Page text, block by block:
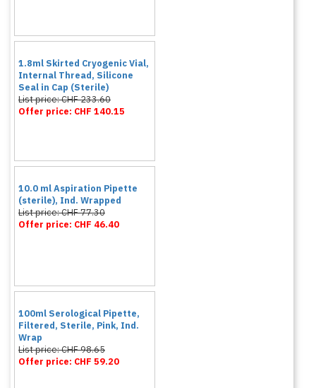
1.8ml Skirted Cryogenic Vial,
Internal Thread, Silicone
Seal in Cap (Sterile)
List price: CHF 233.60
Offer price: CHF 140.15
10.0 ml Aspiration Pipette
(sterile), Ind. Wrapped
List price: CHF 77.30
Offer price: CHF 46.40
100ml Serological Pipette,
Filtered, Sterile, Pink, Ind.
Wrap
List price: CHF 98.65
Offer price: CHF 59.20